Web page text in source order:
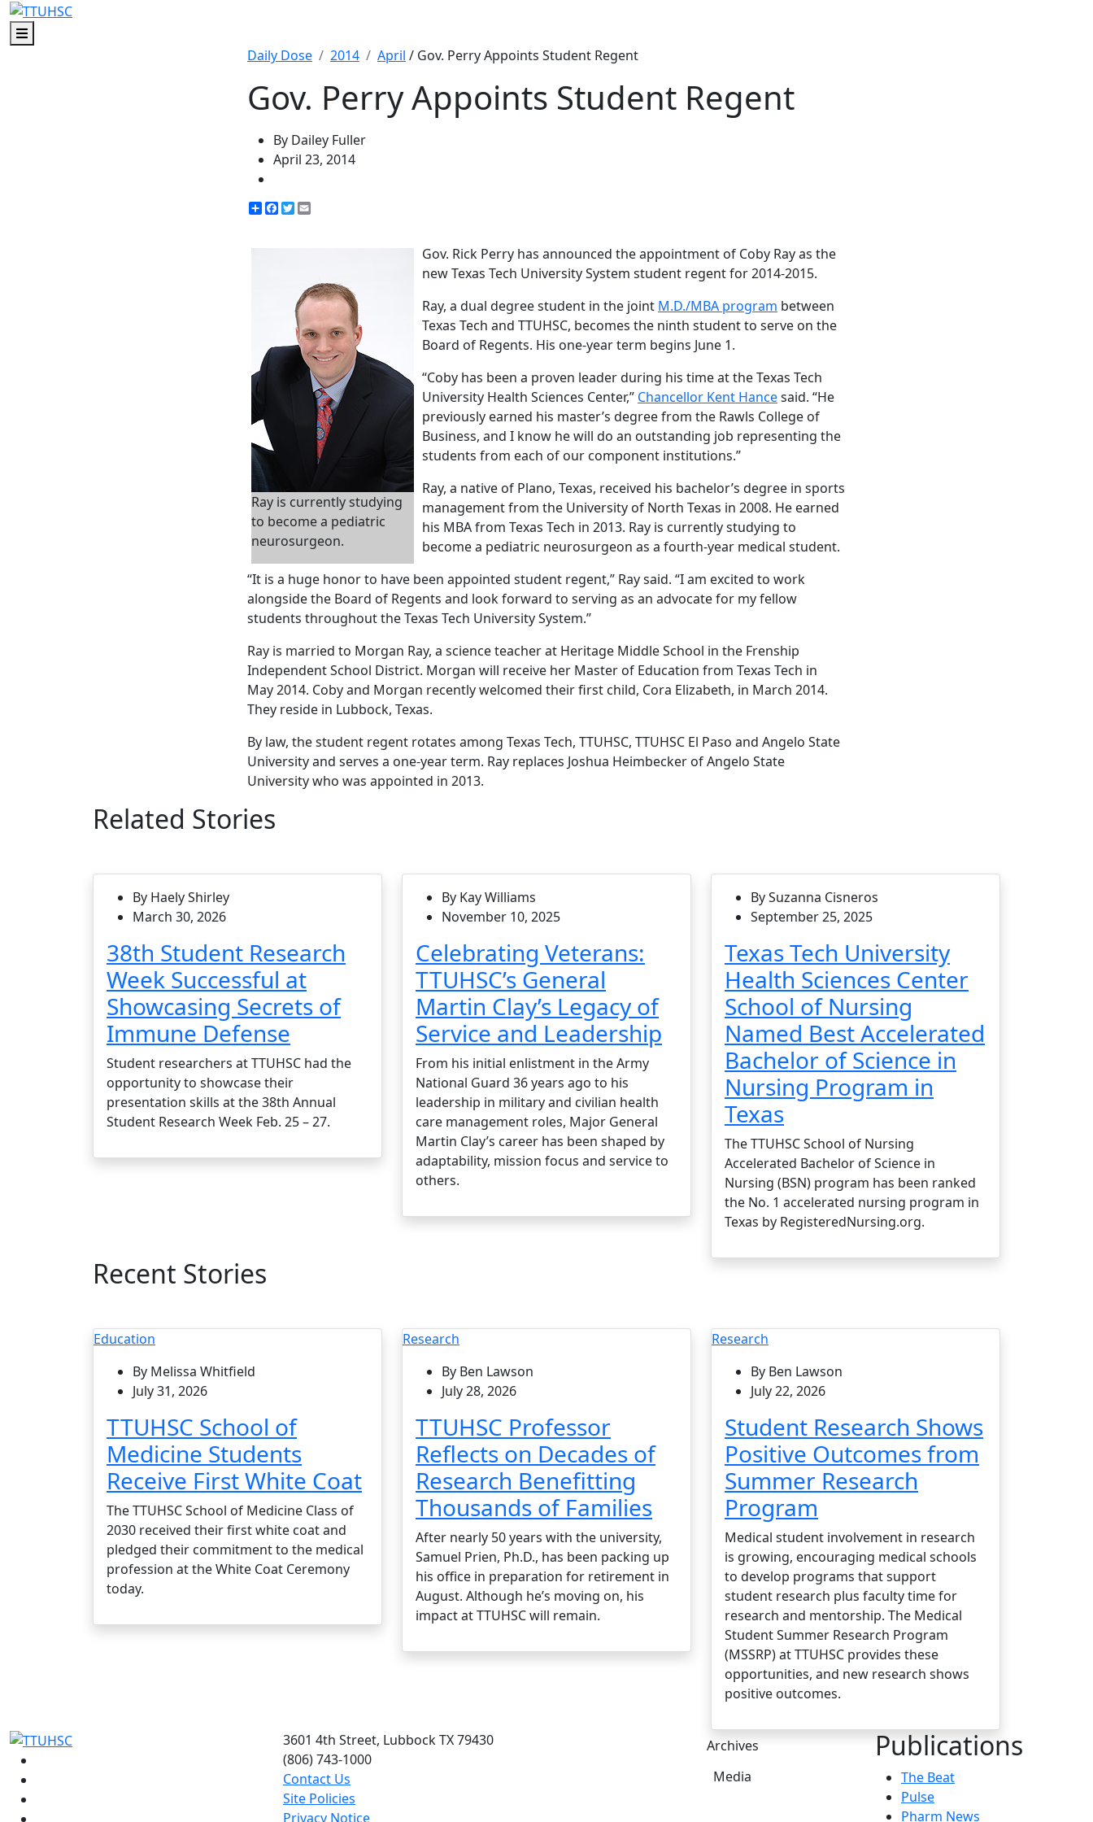
Menu
Daily Dose
2014 April / Gov. Perry Appoints Student Regent
Gov. Perry Appoints Student Regent
By Dailey Fuller
April 23, 2014
ShareFacebook
Twitter
Ray is currently studying
to become a pediatric
neurosurgeon.
Gov. Rick Perry has announced the appointment of Coby Ray as the
new Texas Tech University System student regent for 2014-2015.
Ray, a dual degree student in the joint M.D./MBA program between
Texas Tech and TTUHSC, becomes the ninth student to serve on the
Board of Regents. His one-year term begins June 1.
“Coby has been a proven leader during his time at the Texas Tech
University Health Sciences Center,” Chancellor Kent Hancesaid. “He
previously earned his master’s degree from the Rawls College of
Business, and I know he will do an outstanding job representing the
students from each of our component institutions.”
Ray, a native of Plano, Texas, received his bachelor’s degree in sports
management from the University of North Texas in 2008. He earned
his MBA from Texas Tech in 2013. Ray is currently studying to
become a pediatric neurosurgeon as a fourth-year medical student.
“It is a huge honor to have been appointed student regent,” Ray said. “I am excited to work
alongside the Board of Regents and look forward to serving as an advocate for my fellow
students throughout the Texas Tech University System.”
Ray is married to Morgan Ray, a science teacher at Heritage Middle School in the Frenship
Independent School District. Morgan will receive her Master of Education from Texas Tech in
May 2014. Coby and Morgan recently welcomed their first child, Cora Elizabeth, in March 2014.
They reside in Lubbock, Texas.
By law, the student regent rotates among Texas Tech, TTUHSC, TTUHSC El Paso and Angelo State
University and serves a one-year term. Ray replaces Joshua Heimbecker of Angelo State
University who was appointed in 2013.
Related Stories
By Haely Shirley
March 30, 2026
38th Student Research
Week Successful at
Showcasing Secrets of
Immune Defense
Student researchers at TTUHSC had the
opportunity to showcase their
presentation skills at the 38th Annual
Student Research Week Feb. 25 – 27.
By Kay Williams
November 10, 2025
Celebrating Veterans:
TTUHSC’s General
Martin Clay’s Legacy of
Service and Leadership
From his initial enlistment in the Army
National Guard 36 years ago to his
leadership in military and civilian health
care management roles, Major General
Martin Clay’s career has been shaped by
adaptability, mission focus and service to
others.
By Suzanna Cisneros
September 25, 2025
Texas Tech University
Health Sciences Center
School of Nursing
Named Best Accelerated
Bachelor of Science in
Nursing Program in
Texas
The TTUHSC School of Nursing
Accelerated Bachelor of Science in
Nursing (BSN) program has been ranked
the No. 1 accelerated nursing program in
Texas by RegisteredNursing.org.
Recent Stories
Education
By Melissa Whitfield
July 31, 2026
TTUHSC School of
Medicine Students
Receive First White Coat
The TTUHSC School of Medicine Class of
2030 received their first white coat and
pledged their commitment to the medical
profession at the White Coat Ceremony
today.
Research
By Ben Lawson
July 28, 2026
TTUHSC Professor
Reflects on Decades of
Research Benefitting
Thousands of Families
After nearly 50 years with the university,
Samuel Prien, Ph.D., has been packing up
his office in preparation for retirement in
August. Although he’s moving on, his
impact at TTUHSC will remain.
Research
By Ben Lawson
July 22, 2026
Student Research Shows
Positive Outcomes from
Summer Research
Program
Medical student involvement in research
is growing, encouraging medical schools
to develop programs that support
student research plus faculty time for
research and mentorship. The Medical
Student Summer Research Program
(MSSRP) at TTUHSC provides these
opportunities, and new research shows
positive outcomes.
3601 4th Street, Lubbock TX 79430
(806) 743-1000
Contact Us
Site Policies
Privacy Notice
Archives
Media
Publications
The Beat
Pulse
Pharm News